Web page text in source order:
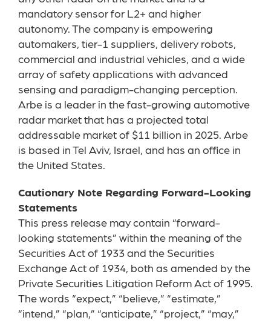
mandatory sensor for L2+ and higher
autonomy. The company is empowering
automakers, tier-1 suppliers, delivery robots,
commercial and industrial vehicles, and a wide
array of safety applications with advanced
sensing and paradigm-changing perception.
Arbe is a leader in the fast-growing automotive
radar market that has a projected total
addressable market of $11 billion in 2025. Arbe
is based in Tel Aviv, Israel, and has an office in
the United States.
Cautionary Note Regarding Forward-Looking
Statements
This press release may contain “forward-
looking statements” within the meaning of the
Securities Act of 1933 and the Securities
Exchange Act of 1934, both as amended by the
Private Securities Litigation Reform Act of 1995.
The words “expect,” “believe,” “estimate,”
“intend,” “plan,” “anticipate,” “project,” “may,”